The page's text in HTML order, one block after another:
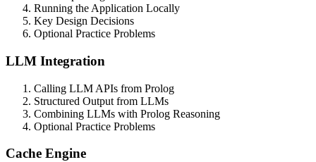
Running the Application Locally
Key Design Decisions
Optional Practice Problems
LLM Integration
Calling LLM APIs from Prolog
Structured Output from LLMs
Combining LLMs with Prolog Reasoning
Optional Practice Problems
Cache Engine